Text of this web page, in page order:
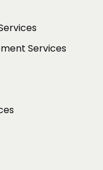
Services